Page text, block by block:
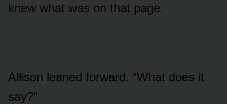
knew what was on that page.
Allison leaned forward. “What does it
say?”